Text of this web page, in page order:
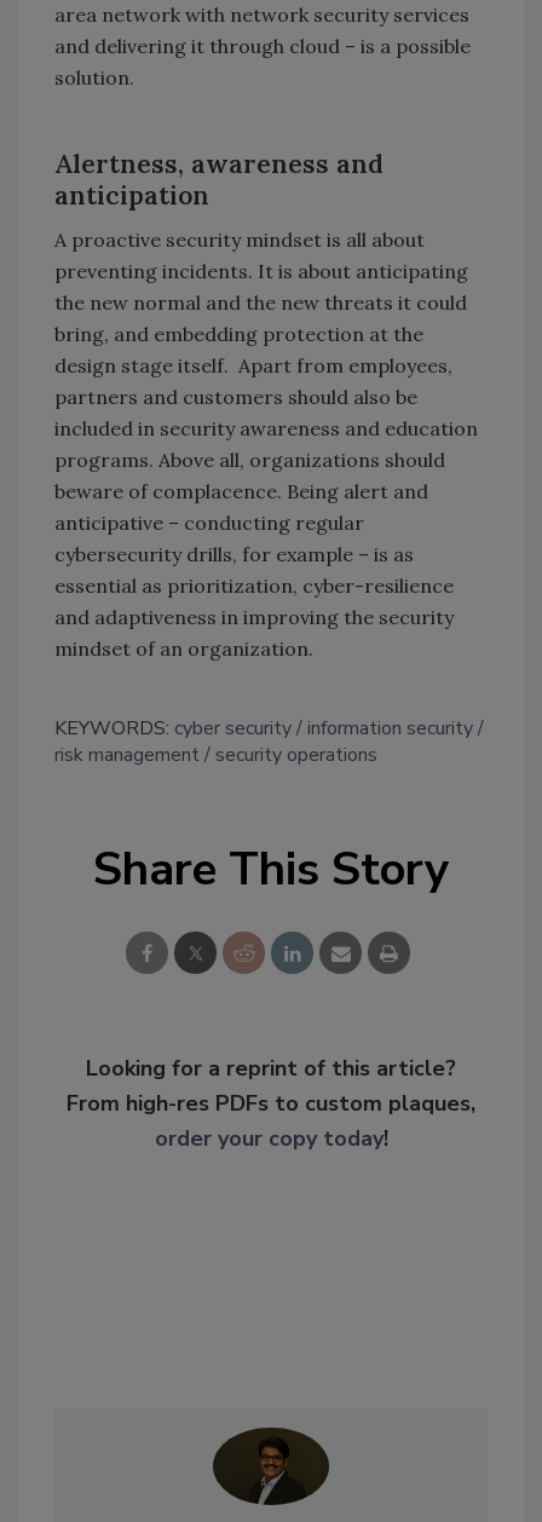
area network with network security services
and delivering it through cloud – is a possible
solution.
Alertness, awareness and
anticipation
A proactive security mindset is all about
preventing incidents. It is about anticipating
the new normal and the new threats it could
bring, and embedding protection at the
design stage itself. Apart from employees,
partners and customers should also be
included in security awareness and education
programs. Above all, organizations should
beware of complacence. Being alert and
anticipative – conducting regular
cybersecurity drills, for example – is as
essential as prioritization, cyber-resilience
and adaptiveness in improving the security
mindset of an organization.
KEYWORDS: cyber security
information security
risk management
security operations
Share This Story
Looking for a reprint of this article?
From high-res PDFs to custom plaques,
order your copy today!